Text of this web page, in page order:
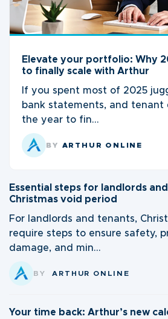
Elevate your portfolio: Why
to finally scale with Arthur
If you spent most of 2025
bank statements, and tenant
the year to fin...
BY ARTHUR ONLINE
Essential steps for landlords
Christmas void period
For landlords and tenants,
require steps to ensure safety,
damage, and min...
BY ARTHUR ONLINE
Your time back: Arthur’s new